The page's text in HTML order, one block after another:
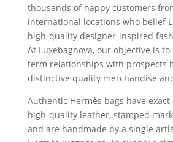
thousands of happy customers
international locations who belief
high-quality designer-inspired
At Luxebagnova, our objective is
term relationships with prospects
distinctive quality merchandise
Authentic Hermès bags have
high-quality leather, stamped
and are handmade by a single